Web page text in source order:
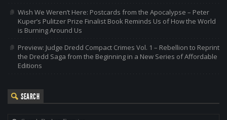
Wish We Weren’t Here: Postcards from the Apocalypse – Peter
Kuper’s Pulitzer Prize Finalist Book Reminds Us of How the World
is Burning Around Us
Preview: Judge Dredd Compact Crimes Vol. 1 – Rebellion to Reprint
the Dredd Saga from the Beginning in a New Series of Affordable
Editions
SEARCH